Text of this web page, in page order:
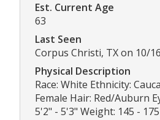
Est. Current Age
63
Last Seen
Corpus Christi, TX on 10/
Physical Description
Race: White Ethnicity:
Female Hair: Red/Auburn
5'2" - 5'3" Weight: 145 -